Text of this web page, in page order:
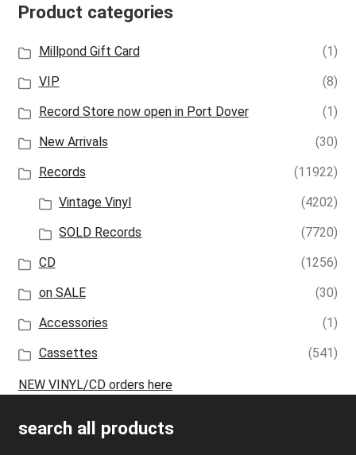
Product categories
Millpond Gift Card
(1)
VIP
(8)
Record Store now open in Port Dover
(1)
New Arrivals
(30)
Records
(11922)
Vintage Vinyl
(4202)
SOLD Records
(7720)
CD
(1256)
on SALE
(30)
Accessories
(1)
Cassettes
(541)
NEW VINYL/CD orders here
search all products